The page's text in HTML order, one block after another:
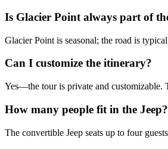
Is Glacier Point always part of
Glacier Point is seasonal; the road is
Can I customize the itinerary?
Yes—the tour is private and customizable.
How many people fit in the Jeep?
The convertible Jeep seats up to four